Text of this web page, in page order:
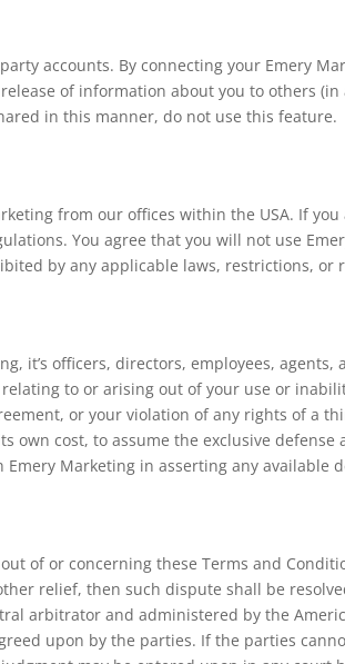
accounts. By connecting your Emery
of information about you to others
in this manner, do not use this feature.
from our offices within the USA. If
You agree that you will not use
by any applicable laws, restrictions, or
it’s officers, directors, employees,
to or arising out of your use or
or your violation of any rights of a
own cost, to assume the exclusive
Marketing in asserting any available
of or concerning these Terms and
relief, then such dispute shall be
arbitrator and administered by the
upon by the parties. If the parties